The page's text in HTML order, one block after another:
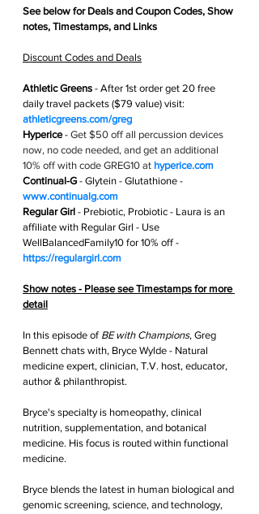
See below for Deals and Coupon Codes, Show
notes, Timestamps, and Links
Discount Codes and Deals
Athletic Greens - After 1st order get 20 free
daily travel packets ($79 value) visit:
athleticgreens.com/greg
Hyperice - Get $50 off all percussion devices
now, no code needed, and get an additional
10% off with code GREG10 at hyperice.com
Continual-G - Glytein - Glutathione -
www.continualg.com
Regular Girl - Prebiotic, Probiotic - Laura is an
affiliate with Regular Girl - Use
WellBalancedFamily10 for 10% off -
https://regulargirl.com
Show notes - Please see Timestamps for more
detail
In this episode of BE with Champions, Greg
Bennett chats with, Bryce Wylde - Natural
medicine expert, clinician, T.V. host, educator,
author & philanthropist.
Bryce's specialty is homeopathy, clinical
nutrition, supplementation, and botanical
medicine. His focus is routed within functional
medicine.
Bryce blends the latest in human biological and
genomic screening, science, and technology,